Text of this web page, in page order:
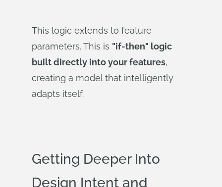
This logic extends to feature
parameters. This is "if-then" logic
built directly into your features,
creating a model that intelligently
adapts itself.
Getting Deeper Into
Design Intent and